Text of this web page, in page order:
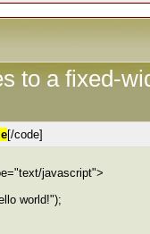
to a fixed-
[/code]
javascript">
world!");